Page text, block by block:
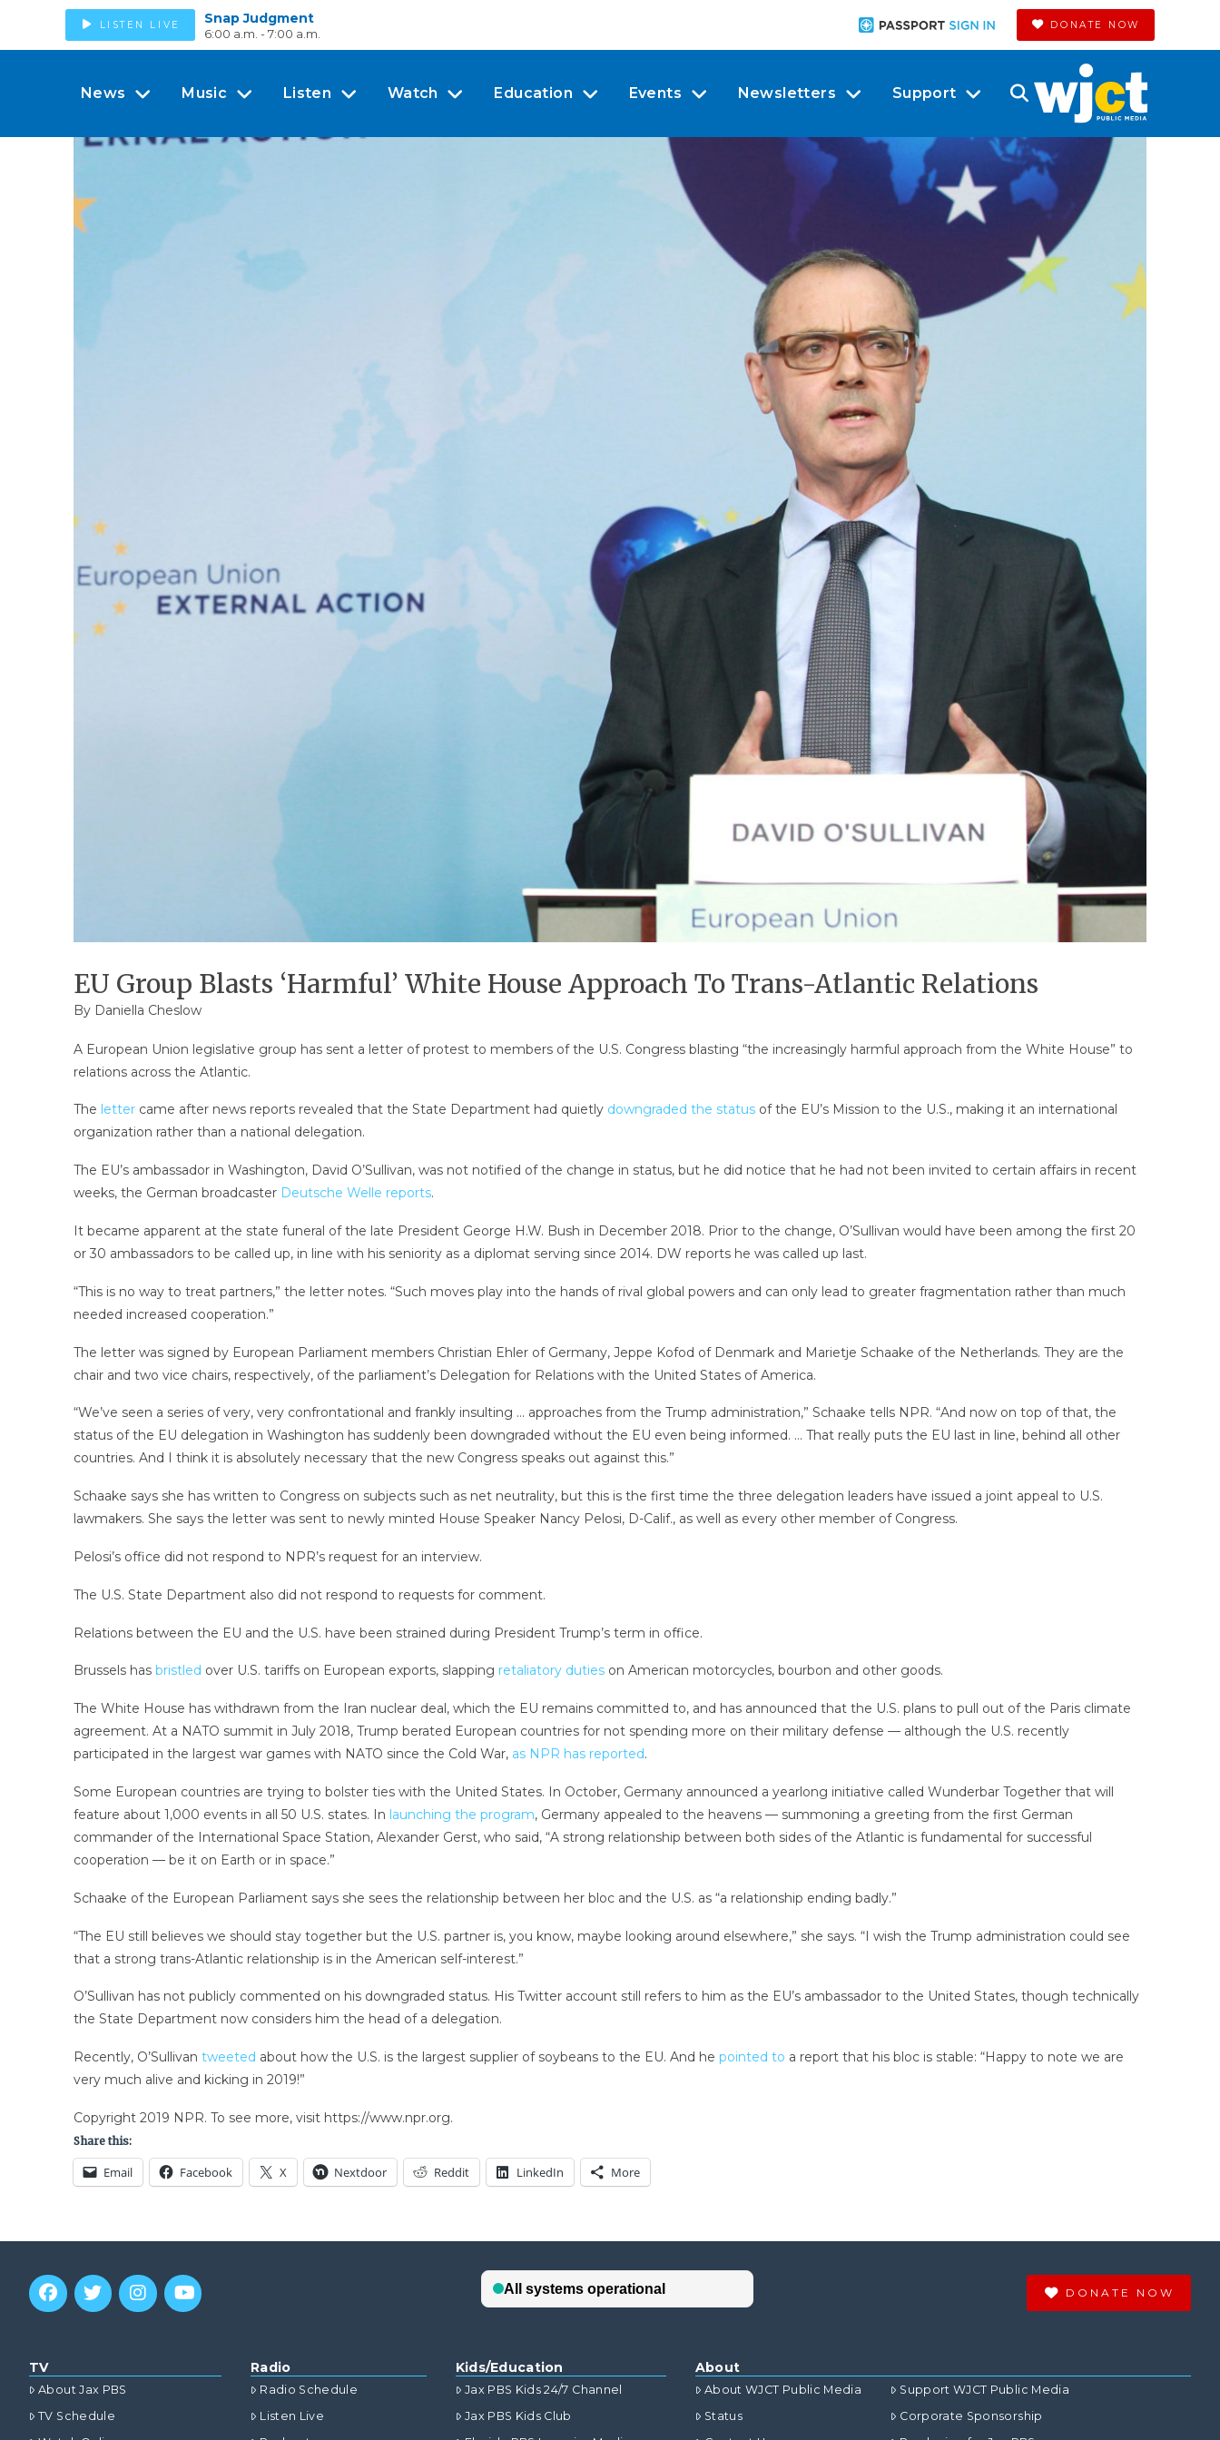
LISTEN LIVE Snap Judgment
6:00 a.m. - 7:00 a.m.
DONATE NOW
News Music Listen Watch Education Events Newsletters Support
EU Group Blasts ‘Harmful’ White House Approach To Trans-Atlantic Relations
By Daniella Cheslow
A European Union legislative group has sent a letter of protest to members of the U.S. Congress blasting “the increasingly harmful approach from the White House” to
relations across the Atlantic.
The lettercame after news reports revealed that the State Department had quietly downgraded the statusof the EU’s Mission to the U.S., making it an international
organization rather than a national delegation.
The EU’s ambassador in Washington, David O’Sullivan, was not notified of the change in status, but he did notice that he had not been invited to certain affairs in recent
weeks, the German broadcaster Deutsche Welle reports.
It became apparent at the state funeral of the late President George H.W. Bush in December 2018. Prior to the change, O’Sullivan would have been among the first 20
or 30 ambassadors to be called up, in line with his seniority as a diplomat serving since 2014. DW reports he was called up last.
“This is no way to treat partners,” the letter notes. “Such moves play into the hands of rival global powers and can only lead to greater fragmentation rather than much
needed increased cooperation.”
The letter was signed by European Parliament members Christian Ehler of Germany, Jeppe Kofod of Denmark and Marietje Schaake of the Netherlands. They are the
chair and two vice chairs, respectively, of the parliament’s Delegation for Relations with the United States of America.
“We’ve seen a series of very, very confrontational and frankly insulting … approaches from the Trump administration,” Schaake tells NPR. “And now on top of that, the
status of the EU delegation in Washington has suddenly been downgraded without the EU even being informed. … That really puts the EU last in line, behind all other
countries. And I think it is absolutely necessary that the new Congress speaks out against this.”
Schaake says she has written to Congress on subjects such as net neutrality, but this is the first time the three delegation leaders have issued a joint appeal to U.S.
lawmakers. She says the letter was sent to newly minted House Speaker Nancy Pelosi, D-Calif., as well as every other member of Congress.
Pelosi’s office did not respond to NPR’s request for an interview.
The U.S. State Department also did not respond to requests for comment.
Relations between the EU and the U.S. have been strained during President Trump’s term in office.
Brussels has bristled over U.S. tariffs on European exports, slapping retaliatory duties on American motorcycles, bourbon and other goods.
The White House has withdrawn from the Iran nuclear deal, which the EU remains committed to, and has announced that the U.S. plans to pull out of the Paris climate
agreement. At a NATO summit in July 2018, Trump berated European countries for not spending more on their military defense — although the U.S. recently
participated in the largest war games with NATO since the Cold War, as NPR has reported.
Some European countries are trying to bolster ties with the United States. In October, Germany announced a yearlong initiative called Wunderbar Together that will
feature about 1,000 events in all 50 U.S. states. In launching the program, Germany appealed to the heavens — summoning a greeting from the first German
commander of the International Space Station, Alexander Gerst, who said, “A strong relationship between both sides of the Atlantic is fundamental for successful
cooperation — be it on Earth or in space.”
Schaake of the European Parliament says she sees the relationship between her bloc and the U.S. as “a relationship ending badly.”
“The EU still believes we should stay together but the U.S. partner is, you know, maybe looking around elsewhere,” she says. “I wish the Trump administration could see
that a strong trans-Atlantic relationship is in the American self-interest.”
O’Sullivan has not publicly commented on his downgraded status. His Twitter account still refers to him as the EU’s ambassador to the United States, though technically
the State Department now considers him the head of a delegation.
Recently, O’Sullivan tweeted about how the U.S. is the largest supplier of soybeans to the EU. And he pointed to a report that his bloc is stable: “Happy to note we are
very much alive and kicking in 2019!”
Copyright 2019 NPR. To see more, visit https://www.npr.org.
Share this:
Email Facebook X Nextdoor Reddit LinkedIn More
DONATE NOW
TV
About Jax PBS
TV Schedule
Radio
Radio Schedule
Listen Live
Kids/Education
Jax PBS Kids 24/7 Channel
Jax PBS Kids Club
About
About WJCT Public Media
Status
Support WJCT Public Media
Corporate Sponsorship